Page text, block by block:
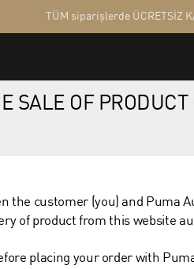
SALE OF
the customer (you) and Puma
of product from this website
placing your order with